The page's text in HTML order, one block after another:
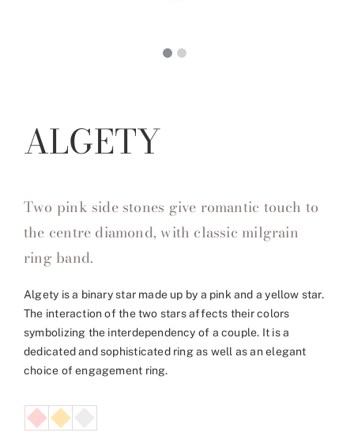
ALGETY
Two pink side stones give romantic touch to
the centre diamond, with classic milgrain
ring band.
Algety is a binary star made up by a pink and a yellow star.
The interaction of the two stars affects their colors
symbolizing the interdependency of a couple. It is a
dedicated and sophisticated ring as well as an elegant
choice of engagement ring.